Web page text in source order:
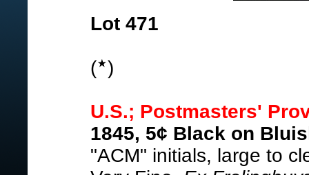
Lot 471
( )
U.S.; Postmasters'
1845, 5¢ Black on
"ACM" initials, large to